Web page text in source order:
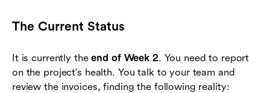
The Current Status
It is currently theend of Week 2. You need to report
on the project's health. You talk to your team and
review the invoices, finding the following reality: